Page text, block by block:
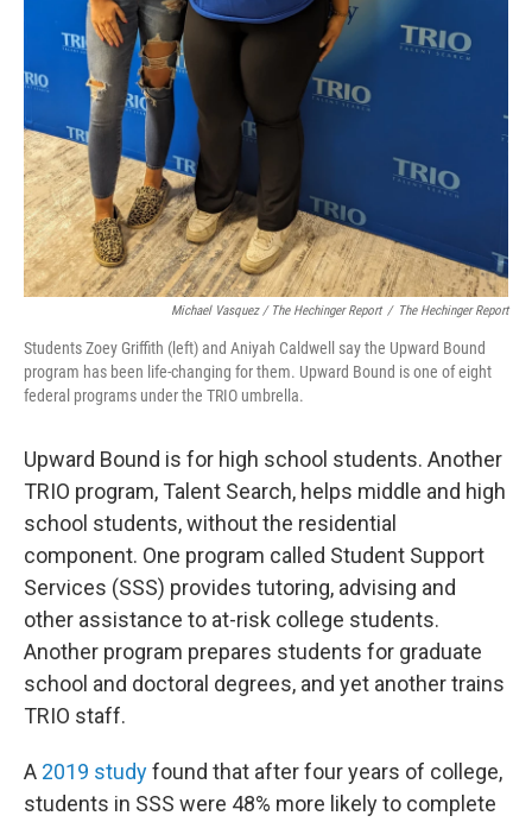
Michael Vasquez / The Hechinger Report / The Hechinger Report
Students Zoey Griffith (left) and Aniyah Caldwell say the Upward Bound
program has been life-changing for them. Upward Bound is one of eight
federal programs under the TRIO umbrella.
Upward Bound is for high school students. Another
TRIO program, Talent Search, helps middle and high
school students, without the residential
component. One program called Student Support
Services (SSS) provides tutoring, advising and
other assistance to at-risk college students.
Another program prepares students for graduate
school and doctoral degrees, and yet another trains
TRIO staff.
A 2019 studyfound that after four years of college,
students in SSS were 48% more likely to complete